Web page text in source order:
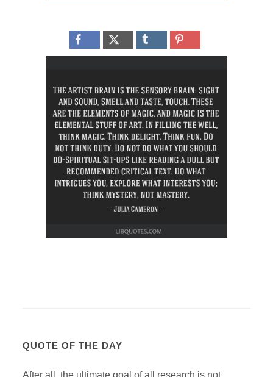
QUOTE OF THE DAY
After all, the ultimate goal of all research is not